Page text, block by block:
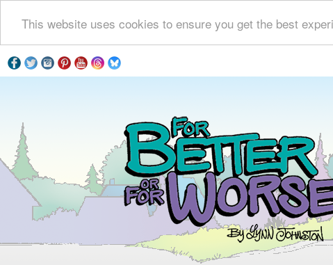
This website uses cookies to ensure you get the best